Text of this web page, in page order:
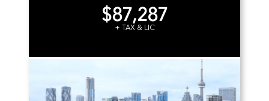
$87,287
+ TAX & LIC